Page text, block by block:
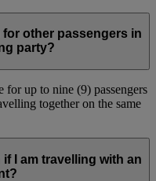
other passengers in
party?
for up to nine (9) passengers
together on the same
I am travelling with an